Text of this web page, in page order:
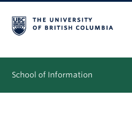
School of Information